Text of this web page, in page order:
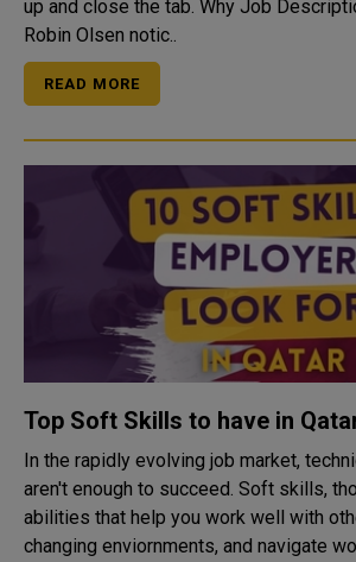
up and close the tab. Why Job Descriptions Keep Growing
Robin Olsen notic..
READ MORE
Top Soft Skills to have in
In the rapidly evolving job market,
aren't enough to succeed. Soft skills,
abilities that help you work well with
changing enviornments, and navigate